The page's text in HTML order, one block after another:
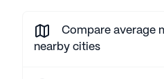
Compare average
nearby cities